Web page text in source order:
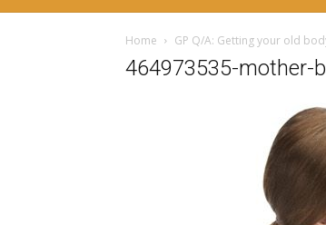
Home GP Q/A: Getting your old
464973535-mother-